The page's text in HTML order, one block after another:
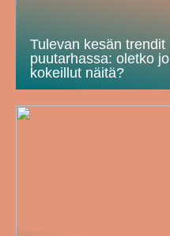
Tulevan kesän trendit
puutarhassa: oletko jo
kokeillut näitä?